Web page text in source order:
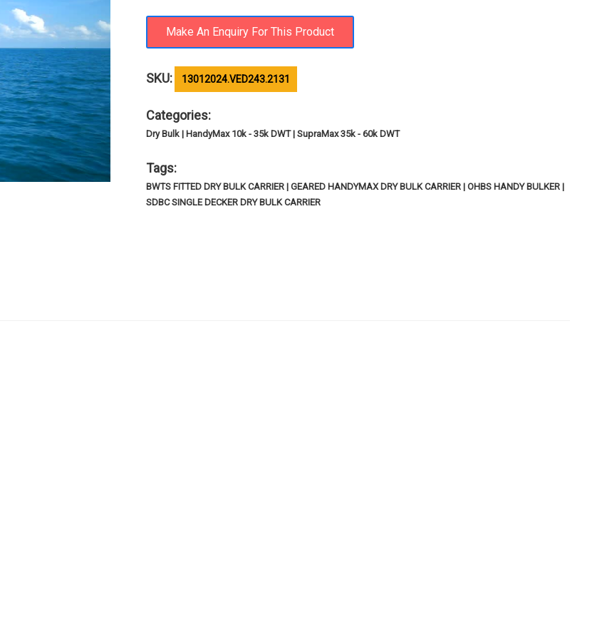
SKU: 13012024.VED243.2131
Categories:
Dry Bulk | HandyMax 10k - 35k DWT | SupraMax 35k - 60k DWT
Tags:
BWTS FITTED DRY BULK CARRIER | GEARED HANDYMAX DRY BULK CARRIER | OHBS HANDY BULKER |
SDBC SINGLE DECKER DRY BULK CARRIER